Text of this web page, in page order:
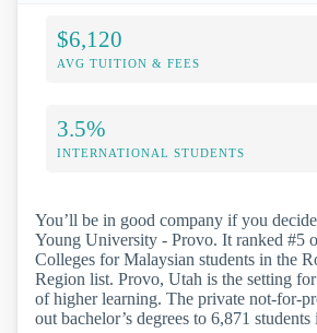
$6,120
AVG TUITION & FEES
3.5%
INTERNATIONAL STUDENTS
You’ll be in good company if you
Young University - Provo. It ranked #5
Colleges for Malaysian students in the
Region list. Provo, Utah is the setting
of higher learning. The private not-for-
out bachelor’s degrees to 6,871